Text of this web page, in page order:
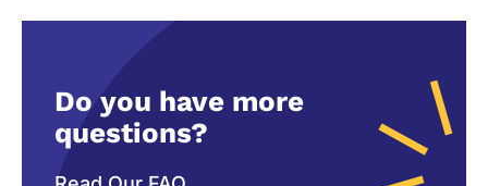
Do you have more
questions?